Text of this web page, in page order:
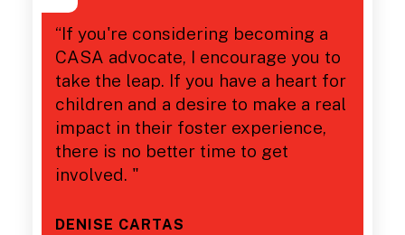
DENISE CARTAS
“If you're considering becoming a
CASA advocate, I encourage you to
take the leap. If you have a heart for
children and a desire to make a real
impact in their foster experience,
there is no better time to get
involved. "